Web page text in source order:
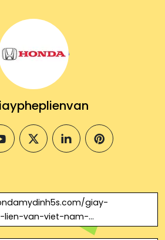
youtubetwitterlinkedinpinterest
giay-
lien-van-viet-nam-